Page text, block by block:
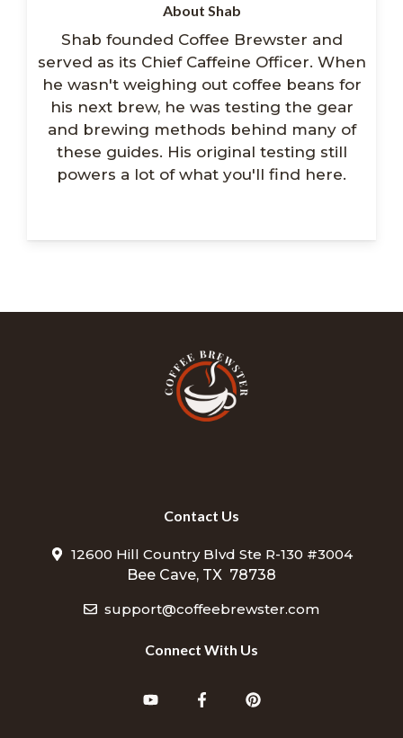
About Shab
Shab founded Coffee Brewster and
served as its Chief Caffeine Officer. When
he wasn't weighing out coffee beans for
his next brew, he was testing the gear
and brewing methods behind many of
these guides. His original testing still
powers a lot of what you'll find here.
Contact Us
12600 Hill Country Blvd Ste R-130 #3004
Bee Cave, TX 78738
support@coffeebrewster.com
Connect With Us